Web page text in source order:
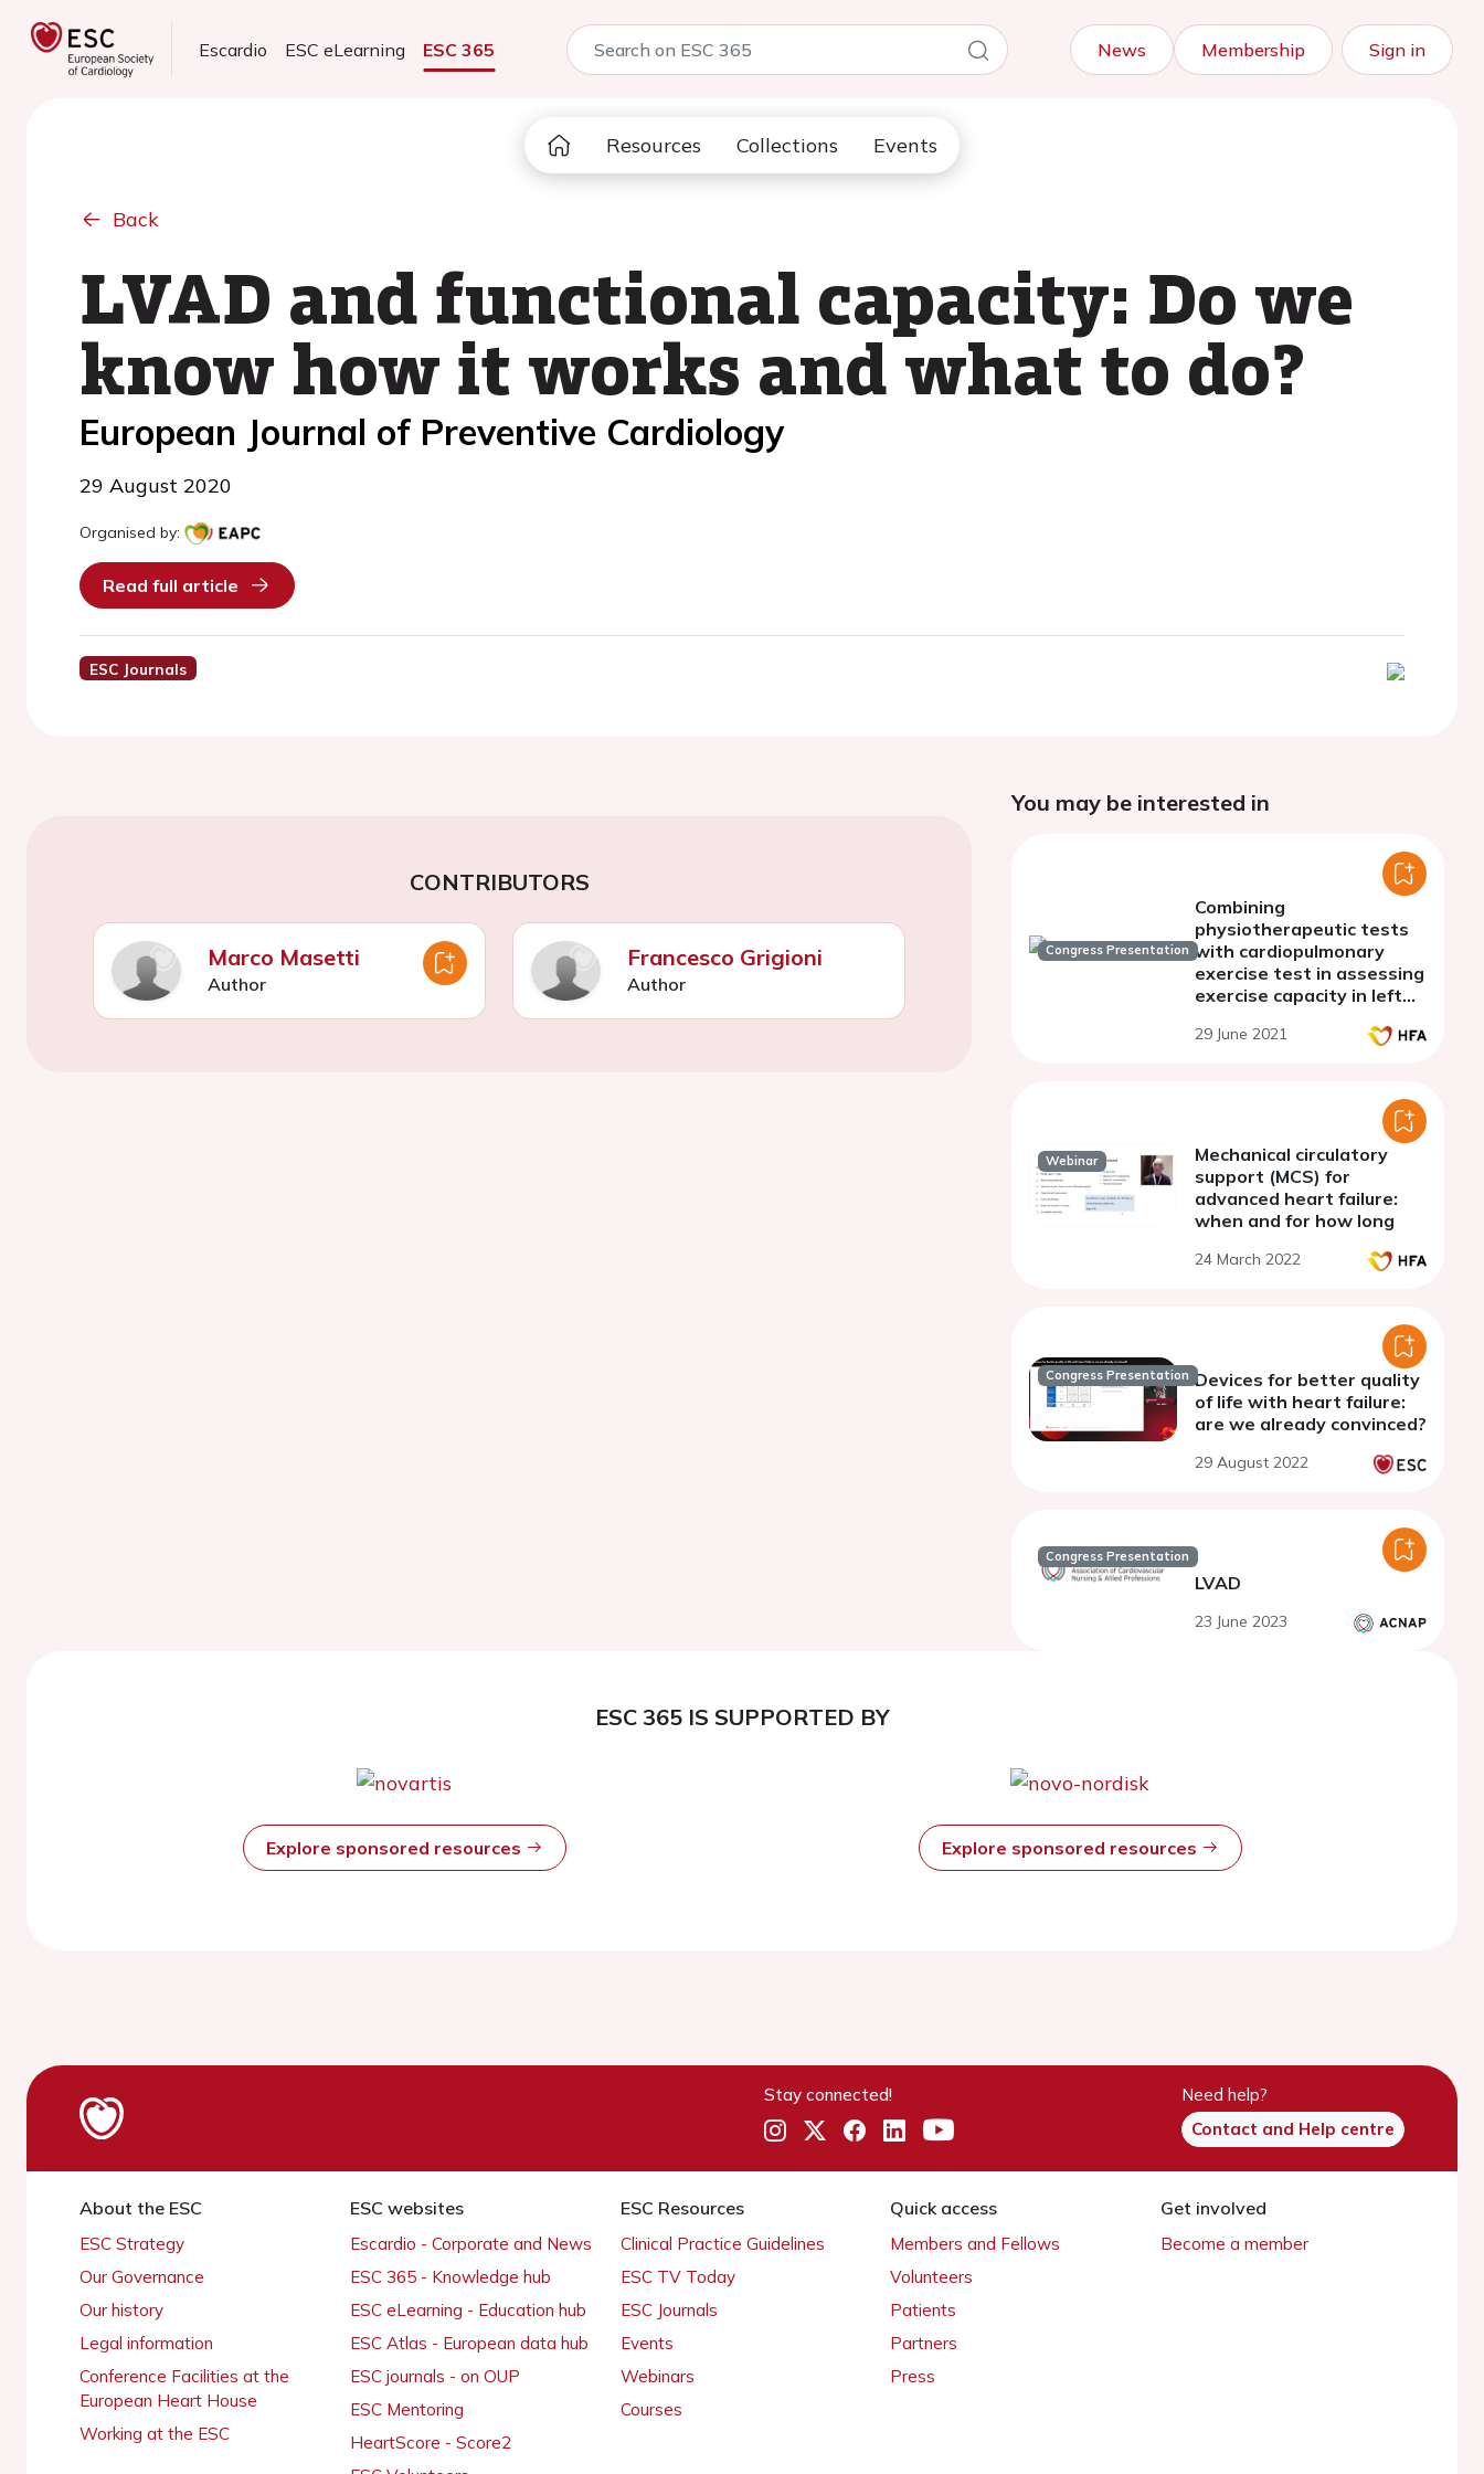
Escardio ESC eLearning ESC 365 News Membership Sign in
Resources Collections Events
Back
LVAD and functional capacity: Do we
know how it works and what to do?
European Journal of Preventive Cardiology
29 August 2020
Organised by:
Read full article
ESC Journals
CONTRIBUTORS
Marco Masetti
Author
Francesco Grigioni
Author
You may be interested in
Congress Presentation
Combining
physiotherapeutic tests
with cardiopulmonary
exercise test in assessing
exercise capacity in left
patients: a prospective
29 June 2021
Webinar
Mechanical circulatory
support (MCS) for
advanced heart failure:
when and for how long
24 March 2022
Congress Presentation Devices for better quality
of life with heart failure:
are we already convinced?
29 August 2022
Congress Presentation
LVAD
23 June 2023
ESC 365 IS SUPPORTED BY
Explore sponsored resources Explore sponsored resources
Stay connected!
Need help?
Contact and Help centre
About the ESC
ESC Strategy
Our Governance
Our history
Legal information
Conference Facilities at the
European Heart House
Working at the ESC
ESC websites
Escardio - Corporate and News
ESC 365 - Knowledge hub
ESC eLearning - Education hub
ESC Atlas - European data hub
ESC journals - on OUP
ESC Mentoring
HeartScore - Score2
ESC Resources
Clinical Practice Guidelines
ESC TV Today
ESC Journals
Events
Webinars
Courses
Quick access
Members and Fellows
Volunteers
Patients
Partners
Press
Get involved
Become a member